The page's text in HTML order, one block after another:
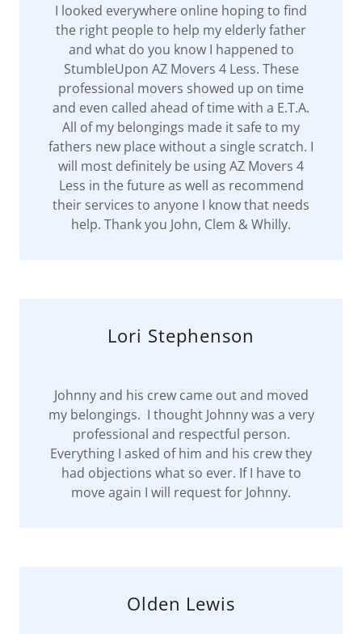
I looked everywhere online hoping to find
the right people to help my elderly father
and what do you know I happened to
StumbleUpon AZ Movers 4 Less. These
professional movers showed up on time
and even called ahead of time with a E.T.A.
All of my belongings made it safe to my
fathers new place without a single scratch. I
will most definitely be using AZ Movers 4
Less in the future as well as recommend
their services to anyone I know that needs
help. Thank you John, Clem & Whilly.
Lori Stephenson
Johnny and his crew came out and moved
my belongings. I thought Johnny was a very
professional and respectful person.
Everything I asked of him and his crew they
had objections what so ever. If I have to
move again I will request for Johnny.
Olden Lewis